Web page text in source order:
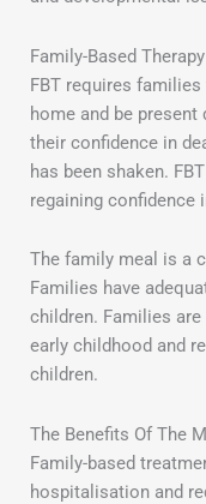
Family-Based
FBT requires
home and be
their confidence in
has been shaken.
regaining confidence
The family meal is a
Families have
children. Families
early childhood and
children.
The Benefits Of The
Family-based
hospitalisation and